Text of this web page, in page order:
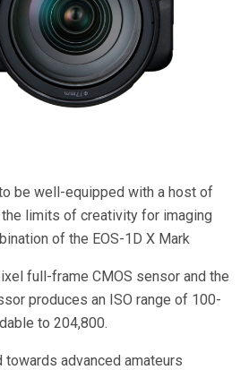
be well-equipped with a host of
limits of creativity for imaging
of the EOS-1D X Mark
full-frame CMOS sensor and the
produces an ISO range of 100-
to 204,800.
towards advanced amateurs